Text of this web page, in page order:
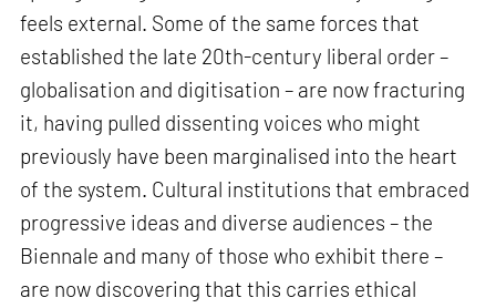
feels external. Some of the same forces that
established the late 20th-century liberal order –
globalisation and digitisation – are now fracturing
it, having pulled dissenting voices who might
previously have been marginalised into the heart
of the system. Cultural institutions that embraced
progressive ideas and diverse audiences – the
Biennale and many of those who exhibit there –
are now discovering that this carries ethical